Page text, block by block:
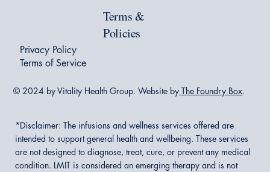
Terms &
Policies
Privacy Policy
Terms of Service
*Disclaimer: The infusions and wellness services offered are
intended to support general health and wellbeing. These services
are not designed to diagnose, treat, cure, or prevent any medical
condition. LMIT is considered an emerging therapy and is not
© 2024 by Vitality Health Group. Website by The Foundry Box.